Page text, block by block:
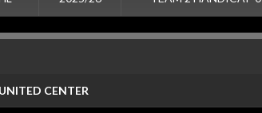
UNITED CENTER